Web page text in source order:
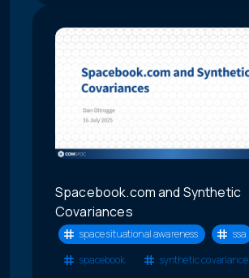
Spacebook.com and Synthetic
Covariances
space situational awareness
ssa
spacebook
synthetic covariance